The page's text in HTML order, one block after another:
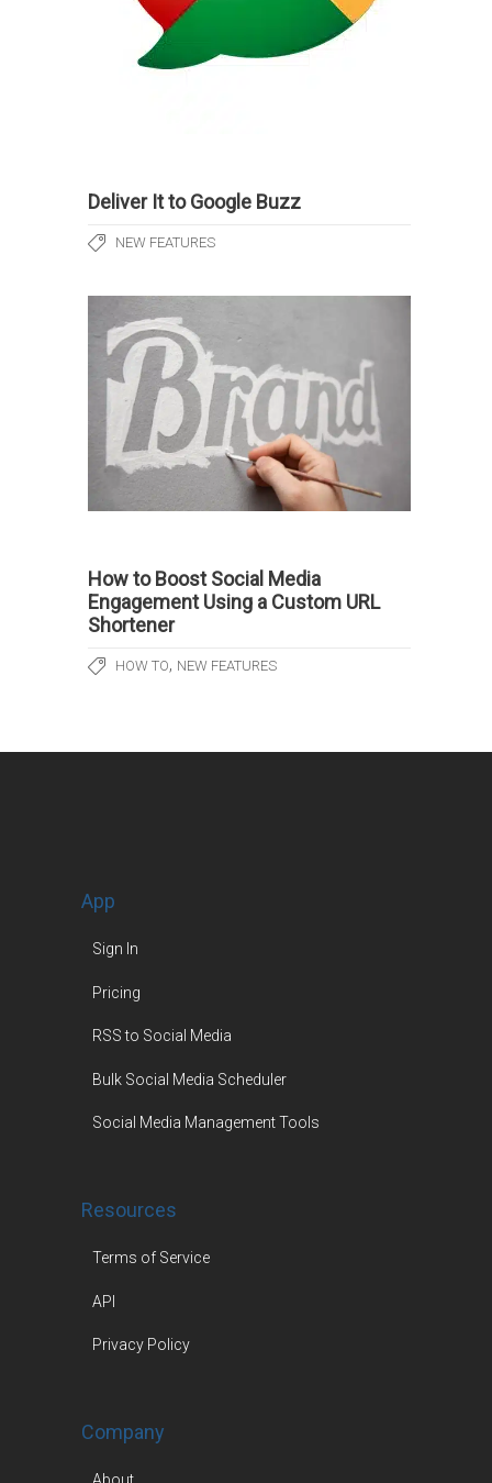
Deliver It to Google Buzz
NEW FEATURES
How to Boost Social Media
Engagement Using a Custom URL
Shortener
HOW TO, NEW FEATURES
App
Sign In
Pricing
RSS to Social Media
Bulk Social Media Scheduler
Social Media Management Tools
Resources
Terms of Service
API
Privacy Policy
Company